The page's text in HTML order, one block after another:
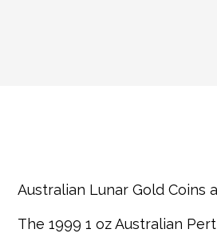
Australian Lunar Gold Coins
The 1999 1 oz Australian